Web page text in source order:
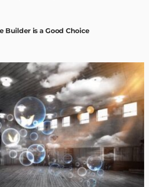
Builder is a Good Choice